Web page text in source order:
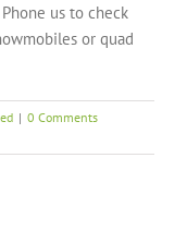
us to check
or quad
| 0 Comments